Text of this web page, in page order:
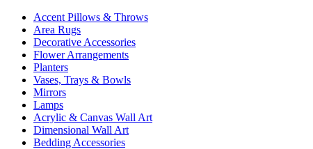
Accent Pillows & Throws
Area Rugs
Decorative Accessories
Flower Arrangements
Planters
Vases, Trays & Bowls
Mirrors
Lamps
Acrylic & Canvas Wall Art
Dimensional Wall Art
Bedding Accessories